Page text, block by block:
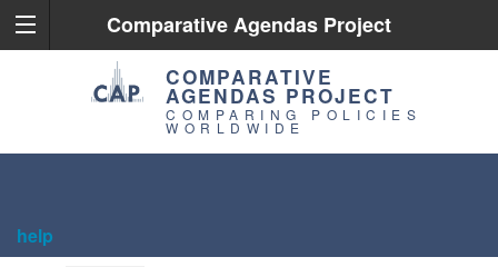
Comparative Agendas Project
COMPARATIVE
AGENDAS PROJECT
COMPARING POLICIES
WORLDWIDE
help